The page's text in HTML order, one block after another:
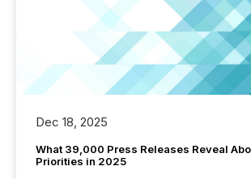
Dec 18, 2025
What 39,000 Press Releases Reveal
Priorities in 2025